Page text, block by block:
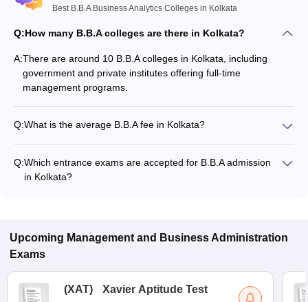
Best B.B.A Business Analytics Colleges in Kolkata
Q:How many B.B.A colleges are there in Kolkata?
A:There are around 10 B.B.A colleges in Kolkata, including
government and private institutes offering full-time
management programs.
Q:What is the average B.B.A fee in Kolkata?
Q:Which entrance exams are accepted for B.B.A admission
in Kolkata?
Upcoming Management and Business Administration
Exams
(XAT) Xavier Aptitude Test